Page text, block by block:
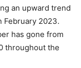
an upward trend
February 2023.
has gone from
throughout the